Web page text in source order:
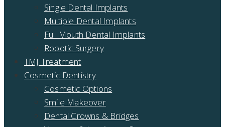
Single Dental Implants
Multiple Dental Implants
Full Mouth Dental Implants
Robotic Surgery
TMJ Treatment
Cosmetic Dentistry
Cosmetic Options
Smile Makeover
Dental Crowns & Bridges